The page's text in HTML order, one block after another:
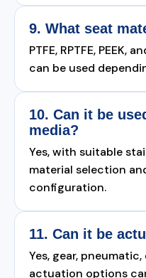
9. What seat
PTFE, RPTFE, PEEK,
can be used
10. Can it be
media?
Yes, with suitable
material selection
configuration.
11. Can it be
Yes, gear,
actuation options